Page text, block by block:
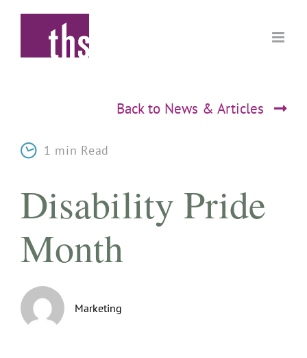
Back to News & Articles
1 min Read
Disability Pride
Month
Marketing